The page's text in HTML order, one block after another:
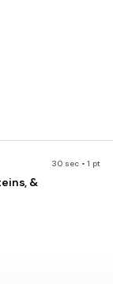
30 sec • 1 pt
&